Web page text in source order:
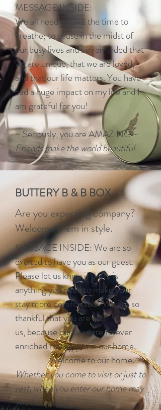
MESSAGE INSIDE:
We all need to take the time to
breathe; to pause in the midst of
our busy lives and be reminded that
we are unique, that we are loved,
and that our life matters. You have
had a huge impact on my life and I
am grateful for you!
~ Seriously, you are AMAZING ~
Friends make the world beautiful.
BUTTERY B & B BOX
Are you expecting company?
Welcome them in style.
MESSAGE INSIDE: We are so
excited to have you as our guest.
Please let us know if there is
anything you need to make your
stay more comfortable. We are so
thankful that you are with
us, because our lives are forever
enriched having you in our home.
Welcome to our home.
Whether you come to visit or just to
rest, when you enter our home may
you be blessed.